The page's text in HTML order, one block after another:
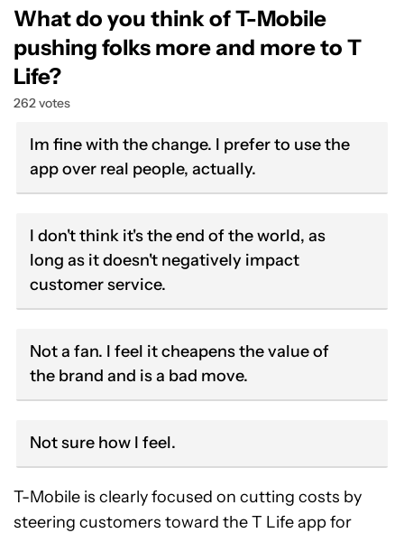
What do you think of T-Mobile
pushing folks more and more to T
Life?
262 votes
Im fine with the change. I prefer to use the
app over real people, actually.
I don't think it's the end of the world, as
long as it doesn't negatively impact
customer service.
Not a fan. I feel it cheapens the value of
the brand and is a bad move.
Not sure how I feel.
T-Mobile is clearly focused on cutting costs by
steering customers toward the T Life app for